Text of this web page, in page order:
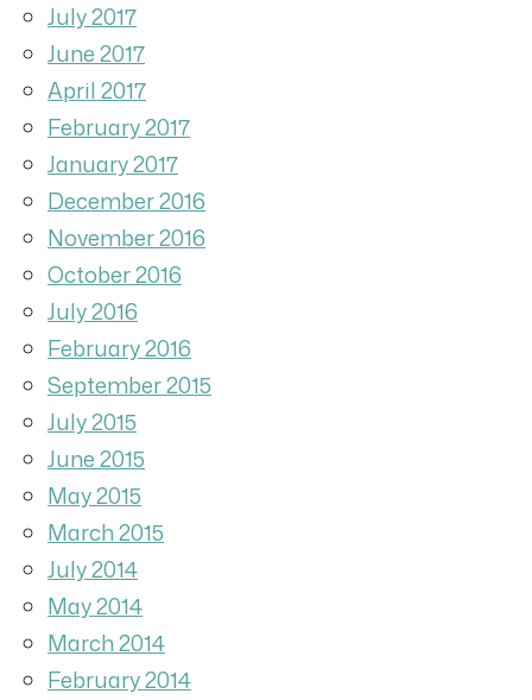
July 2017
June 2017
April 2017
February 2017
January 2017
December 2016
November 2016
October 2016
July 2016
February 2016
September 2015
July 2015
June 2015
May 2015
March 2015
July 2014
May 2014
March 2014
February 2014